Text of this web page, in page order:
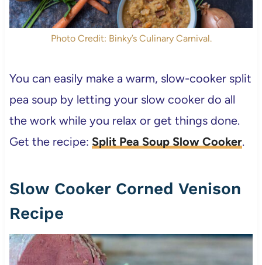
Photo Credit: Binky’s Culinary Carnival.
You can easily make a warm, slow-cooker split
pea soup by letting your slow cooker do all
the work while you relax or get things done.
Get the recipe: Split Pea Soup Slow Cooker.
Slow Cooker Corned Venison
Recipe